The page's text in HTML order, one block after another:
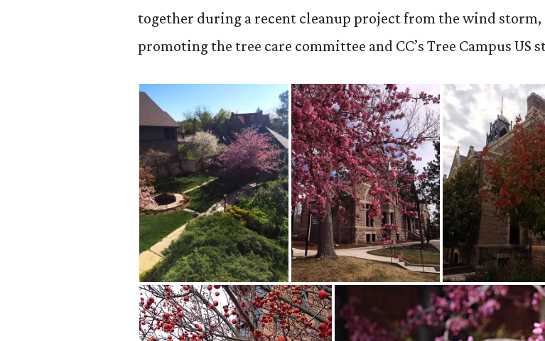
together during a recent cleanup project from the wind storm,
promoting the tree care committee and CC’s Tree Campus US